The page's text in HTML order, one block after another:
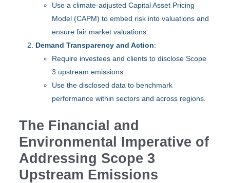
Use a climate-adjusted Capital Asset Pricing
Model (CAPM) to embed risk into valuations and
ensure fair market valuations.
Demand Transparency and Action:
Require investees and clients to disclose Scope
3 upstream emissions.
Use the disclosed data to benchmark
performance within sectors and across regions.
The Financial and
Environmental Imperative of
Addressing Scope 3
Upstream Emissions